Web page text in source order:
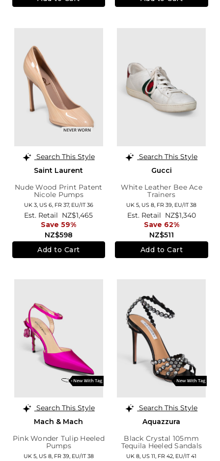
Search This Style
Saint Laurent
Nude Wood Print Patent
Nicole Pumps
UK 3, US 6, FR 37, EU/IT 36
NZ$598
Est. Retail NZ$1,465
Save 59%
Add to Cart
Search This Style
Gucci
White Leather Bee Ace
Trainers
UK 5, US 8, FR 39, EU/IT 38
NZ$511
Est. Retail NZ$1,340
Save 62%
Add to Cart
Search This Style
Mach & Mach
Pink Wonder Tulip Heeled
Pumps
UK 5, US 8, FR 39, EU/IT 38
Search This Style
Aquazzura
Black Crystal 105mm
Tequila Heeled Sandals
UK 8, US 11, FR 42, EU/IT 41